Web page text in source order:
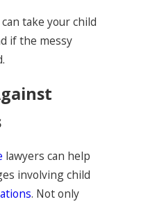
take your child
if the messy
lawyers can help
involving child
. Not only